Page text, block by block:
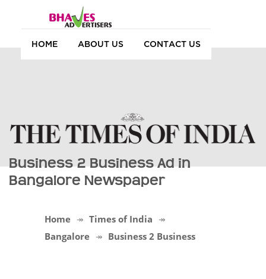
HOME ABOUT US CONTACT US
Business 2 Business Ad in
Bangalore Newspaper
Home
Times of India
Bangalore
Business 2 Business